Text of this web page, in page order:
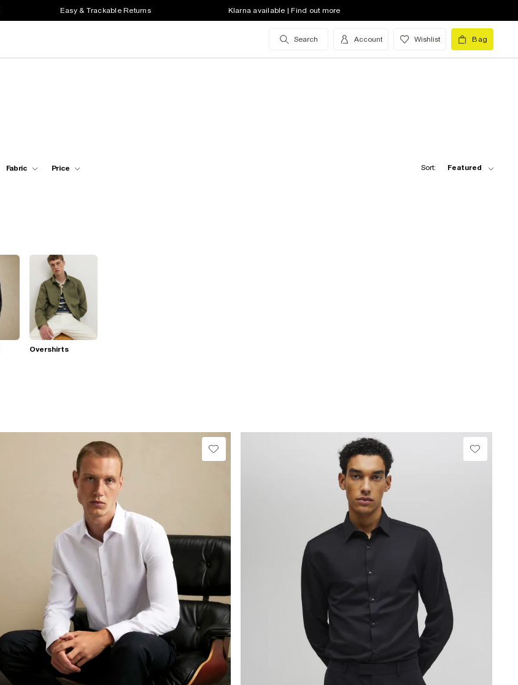
Easy & Trackable Returns Klarna available | Find out more
Search Account Wishlist Bag
Fabric Price Sort: Featured
Overshirts